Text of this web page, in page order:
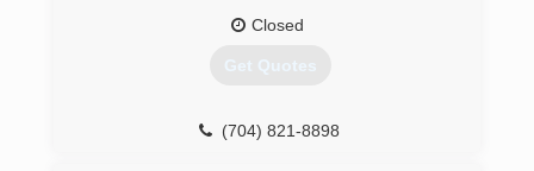
Closed
Get Quotes
(704) 821-8898